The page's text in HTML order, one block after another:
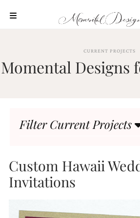
content
PROCESS
HIGHLIGHTS
CURRENT PROJECTS
Momental Designs
Filter Current Projects
Custom Hawaii
Invitations